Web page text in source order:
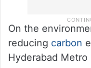
On the
reducing carbon
Hyderabad Metro